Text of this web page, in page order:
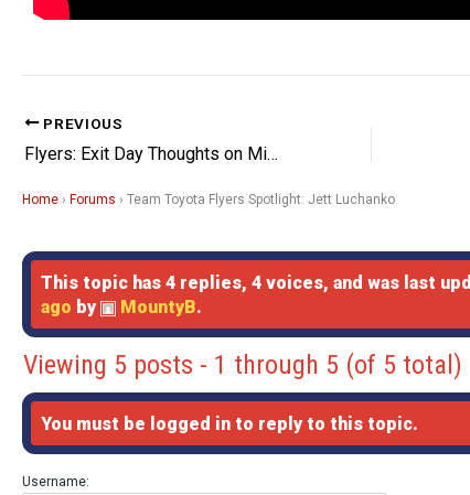
PREVIOUS
Flyers: Exit Day Thoughts on Michkov, Tippett, & More
Home › Forums › Team Toyota Flyers Spotlight: Jett Luchanko
This topic has 4 replies, 4 voices, and was last
ago by MountyB.
Viewing 5 posts - 1 through 5 (of 5 total)
You must be logged in to reply to this topic.
Username: